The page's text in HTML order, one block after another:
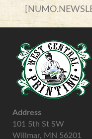
Address
101 5th St SW
Willmar, MN 56201